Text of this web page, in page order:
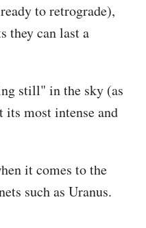
to retrograde),
they can last a
still" in the sky (as
most intense and
it comes to the
such as Uranus.